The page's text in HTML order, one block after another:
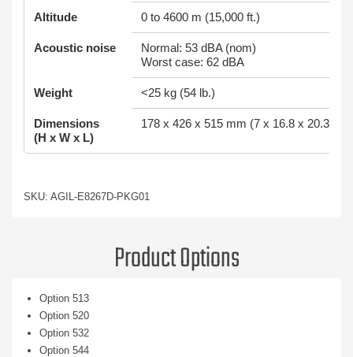
Altitude 0 to 4600 m (15,000 ft.)
Acoustic noise
Normal: 53 dBA (nom)
Worst case: 62 dBA
Weight <25 kg (54 lb.)
Dimensions
(H x W x L)
178 x 426 x 515 mm (7 x 16.8 x 20.3 in)
SKU: AGIL-E8267D-PKG01
Product Options
Option 513
Option 520
Option 532
Option 544